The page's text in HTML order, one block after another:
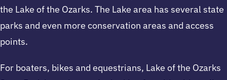
the Lake of the Ozarks. The Lake area has several state
parks and even more conservation areas and access
points.
For boaters, bikes and equestrians, Lake of the Ozarks